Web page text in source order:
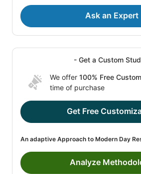
Ask an Expert
- Get a Custom
We offer 100% Free
time of purchase
Get Free
An adaptive Approach to Modern Day
Analyze